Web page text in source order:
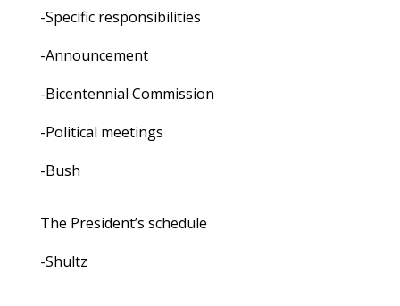
-Specific responsibilities
-Announcement
-Bicentennial Commission
-Political meetings
-Bush
The President’s schedule
-Shultz